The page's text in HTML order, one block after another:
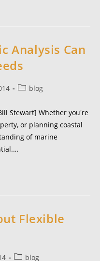
Analysis Can
blog
Stewart] Whether you're
or planning coastal
of marine
Flexible
blog